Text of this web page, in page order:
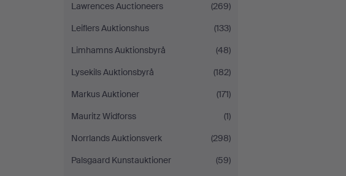
Lawrences Auctioneers
(269)
Leiflers Auktionshus
(133)
Limhamns Auktionsbyrå
(48)
Lysekils Auktionsbyrå
(182)
Markus Auktioner
(171)
Mauritz Widforss
(1)
Norrlands Auktionsverk
(298)
Palsgaard Kunstauktioner
(59)